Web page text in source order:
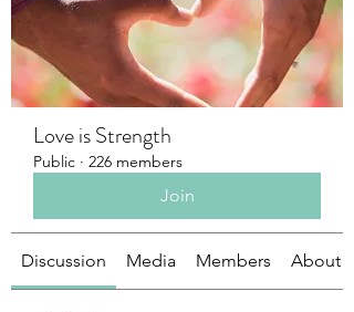
Love is Strength
Public · 226 members
Join
Discussion Media Members About